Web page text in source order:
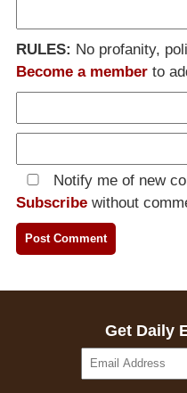
RULES: No profanity,
Become a member to
Notify me of new
Subscribe without
Get Daily